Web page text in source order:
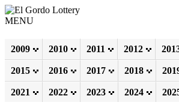
MENU
2009 2010 2011 2012
2015 2016 2017 2018
2021 2022 2023 2024